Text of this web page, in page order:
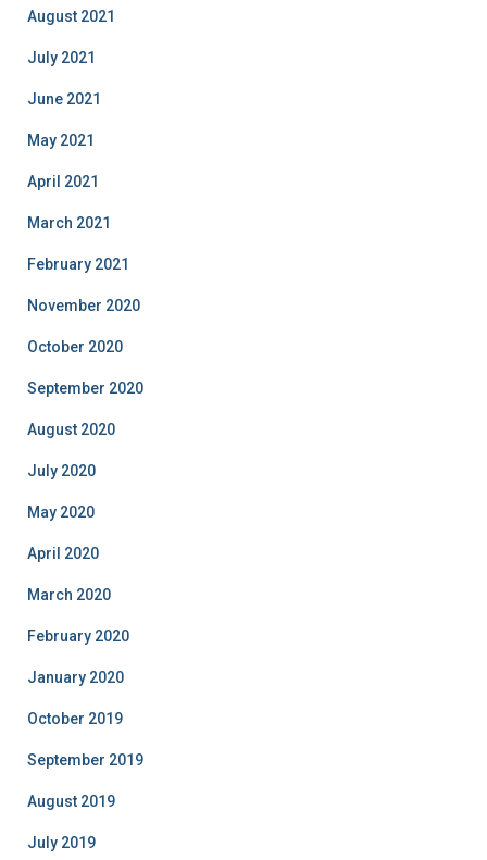
August 2021
July 2021
June 2021
May 2021
April 2021
March 2021
February 2021
November 2020
October 2020
September 2020
August 2020
July 2020
May 2020
April 2020
March 2020
February 2020
January 2020
October 2019
September 2019
August 2019
July 2019